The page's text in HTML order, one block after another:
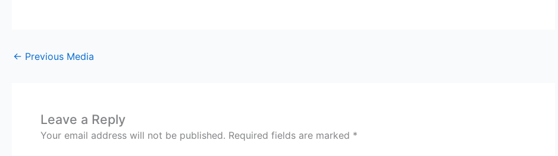
← Previous Media
Leave a Reply
Your email address will not be published. Required fields are marked *